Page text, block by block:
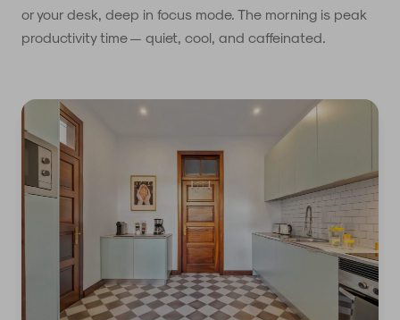
or your desk, deep in focus mode. The morning is peak
productivity time — quiet, cool, and caffeinated.